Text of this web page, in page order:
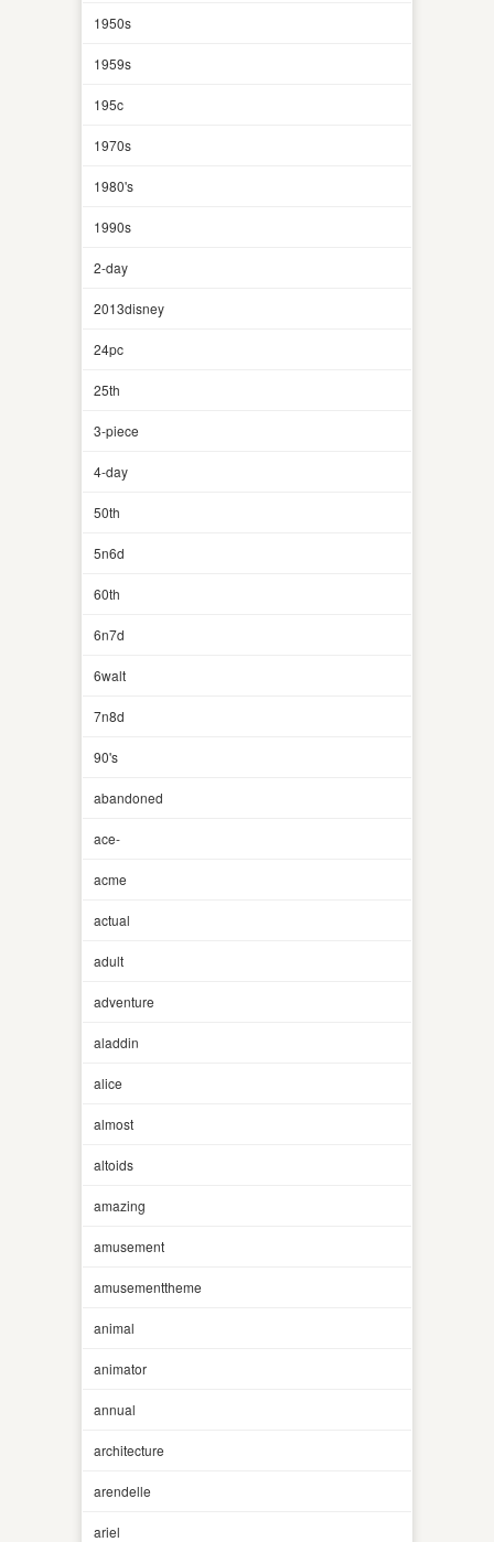
1950s
1959s
195c
1970s
1980's
1990s
2-day
2013disney
24pc
25th
3-piece
4-day
50th
5n6d
60th
6n7d
6walt
7n8d
90's
abandoned
ace-
acme
actual
adult
adventure
aladdin
alice
almost
altoids
amazing
amusement
amusementtheme
animal
animator
annual
architecture
arendelle
ariel